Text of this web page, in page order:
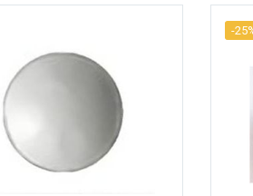
-